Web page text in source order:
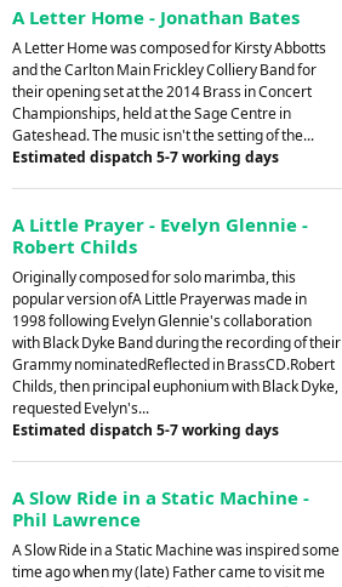
A Letter Home - Jonathan Bates
A Letter Home was composed for Kirsty Abbotts
and the Carlton Main Frickley Colliery Band for
their opening set at the 2014 Brass in Concert
Championships, held at the Sage Centre in
Gateshead. The music isn't the setting of the...
Estimated dispatch 5-7 working days
A Little Prayer - Evelyn Glennie -
Robert Childs
Originally composed for solo marimba, this
popular version ofA Little Prayerwas made in
1998 following Evelyn Glennie's collaboration
with Black Dyke Band during the recording of their
Grammy nominatedReflected in BrassCD.Robert
Childs, then principal euphonium with Black Dyke,
requested Evelyn's...
Estimated dispatch 5-7 working days
A Slow Ride in a Static Machine -
Phil Lawrence
A Slow Ride in a Static Machine was inspired some
time ago when my (late) Father came to visit me